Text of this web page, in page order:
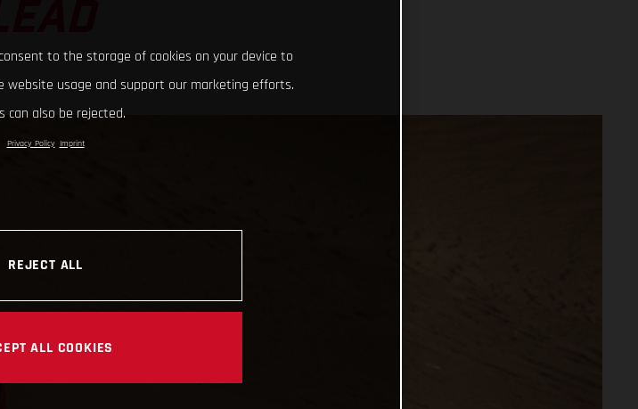
consent to the storage of cookies on your device to
website usage and support our marketing efforts.
can also be rejected.
Privacy Policy Imprint
REJECT ALL
ALL COOKIES